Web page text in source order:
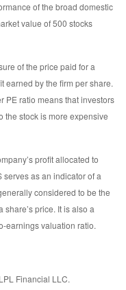
of the broad domestic
value of 500 stocks
of the price paid for a
earned by the firm per share.
PE ratio means that investors
the stock is more expensive
profit allocated to
as an indicator of a
considered to be the
price. It is also a
earnings valuation ratio.
Financial LLC.